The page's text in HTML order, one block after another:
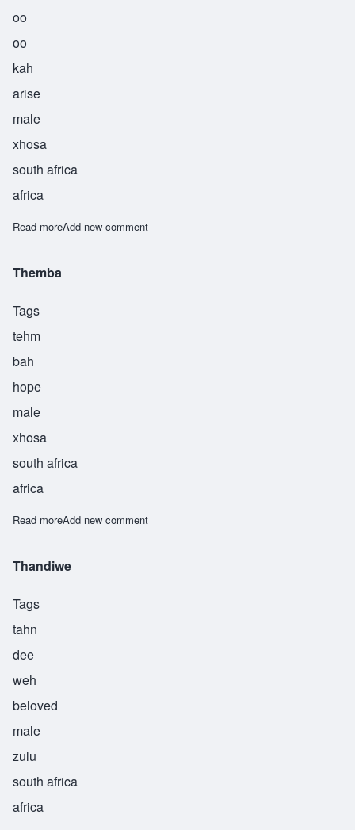
oo
oo
kah
arise
male
xhosa
south africa
africa
Read moreabout Uuka
Add new comment
Themba
Tags
tehm
bah
hope
male
xhosa
south africa
africa
Read moreabout Themba
Add new comment
Thandiwe
Tags
tahn
dee
weh
beloved
male
zulu
south africa
africa